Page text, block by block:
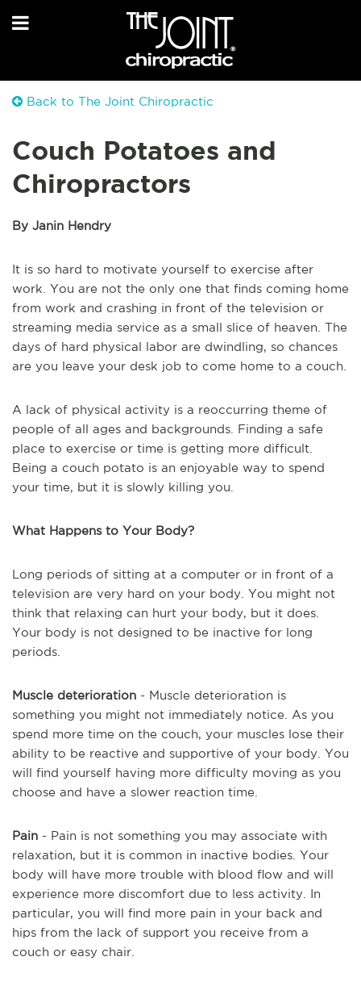
Back to The Joint Chiropractic
Couch Potatoes and
Chiropractors
By Janin Hendry
It is so hard to motivate yourself to exercise after
work. You are not the only one that finds coming home
from work and crashing in front of the television or
streaming media service as a small slice of heaven. The
days of hard physical labor are dwindling, so chances
are you leave your desk job to come home to a couch.
A lack of physical activity is a reoccurring theme of
people of all ages and backgrounds. Finding a safe
place to exercise or time is getting more difficult.
Being a couch potato is an enjoyable way to spend
your time, but it is slowly killing you.
What Happens to Your Body?
Long periods of sitting at a computer or in front of a
television are very hard on your body. You might not
think that relaxing can hurt your body, but it does.
Your body is not designed to be inactive for long
periods.
Muscle deterioration - Muscle deterioration is
something you might not immediately notice. As you
spend more time on the couch, your muscles lose their
ability to be reactive and supportive of your body. You
will find yourself having more difficulty moving as you
choose and have a slower reaction time.
Pain - Pain is not something you may associate with
relaxation, but it is common in inactive bodies. Your
body will have more trouble with blood flow and will
experience more discomfort due to less activity. In
particular, you will find more pain in your back and
hips from the lack of support you receive from a
couch or easy chair.